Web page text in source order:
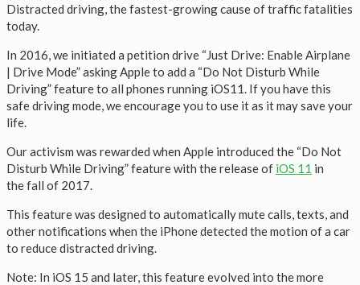
Distracted driving, the fastest-growing cause of traffic fatalities
today.
In 2016, we initiated a petition drive “Just Drive: Enable Airplane
| Drive Mode” asking Apple to add a “Do Not Disturb While
Driving” feature to all phones running iOS11. If you have this
safe driving mode, we encourage you to use it as it may save your
life.
Our activism was rewarded when Apple introduced the “Do Not
Disturb While Driving” feature with the release of iOS 11 in
the fall of 2017.
This feature was designed to automatically mute calls, texts, and
other notifications when the iPhone detected the motion of a car
to reduce distracted driving.
Note: In iOS 15 and later, this feature evolved into the more